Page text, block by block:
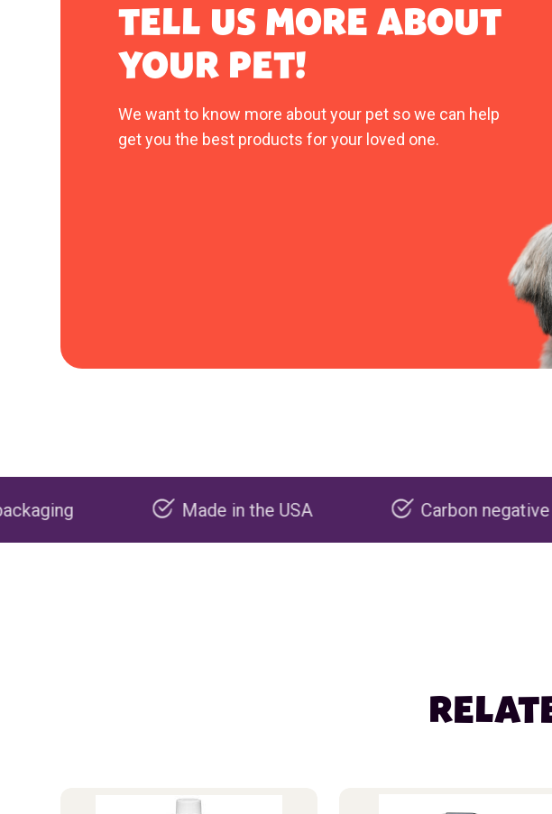
TELL US MORE ABOUT
YOUR PET!
We want to know more about your pet so we can help
get you the best products for your loved one.
Made in the USA Carbon negative production